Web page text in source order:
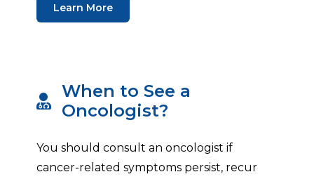
Learn More
When to See a
Oncologist?
You should consult an oncologist if
cancer-related symptoms persist, recur